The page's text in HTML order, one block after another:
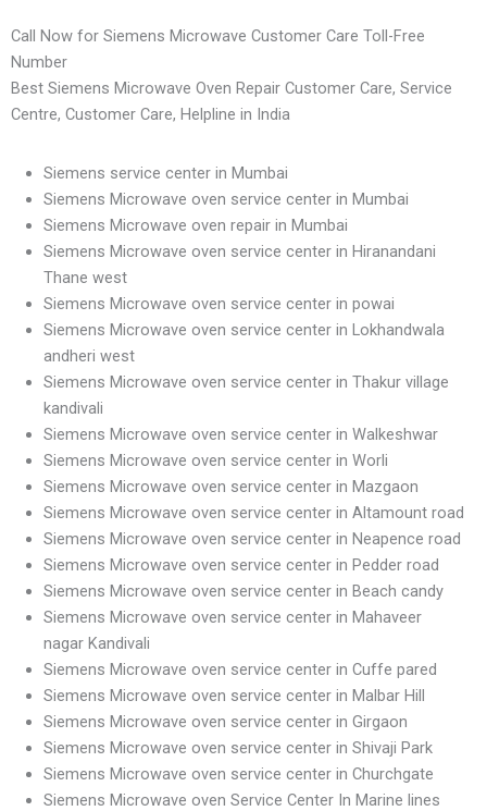
Call Now for Siemens Microwave Customer Care Toll-Free
Number
Best Siemens Microwave Oven Repair Customer Care, Service
Centre, Customer Care, Helpline in India
Siemens service center in Mumbai
Siemens Microwave oven service center in Mumbai
Siemens Microwave oven repair in Mumbai
Siemens Microwave oven service center in Hiranandani
Thane west
Siemens Microwave oven service center in powai
Siemens Microwave oven service center in Lokhandwala
andheri west
Siemens Microwave oven service center in Thakur village
kandivali
Siemens Microwave oven service center in Walkeshwar
Siemens Microwave oven service center in Worli
Siemens Microwave oven service center in Mazgaon
Siemens Microwave oven service center in Altamount road
Siemens Microwave oven service center in Neapence road
Siemens Microwave oven service center in Pedder road
Siemens Microwave oven service center in Beach candy
Siemens Microwave oven service center in Mahaveer
nagar Kandivali
Siemens Microwave oven service center in Cuffe pared
Siemens Microwave oven service center in Malbar Hill
Siemens Microwave oven service center in Girgaon
Siemens Microwave oven service center in Shivaji Park
Siemens Microwave oven service center in Churchgate
Siemens Microwave oven Service Center In Marine lines